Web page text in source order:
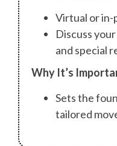
Virtual or in-
Discuss
and special
Why It’s
Sets the
tailored